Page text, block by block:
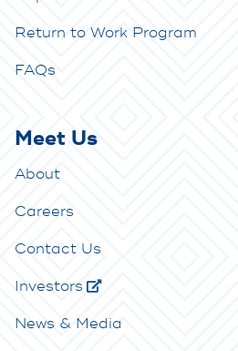
Return to Work Program
FAQs
Meet Us
About
Careers
Contact Us
Investors
News & Media